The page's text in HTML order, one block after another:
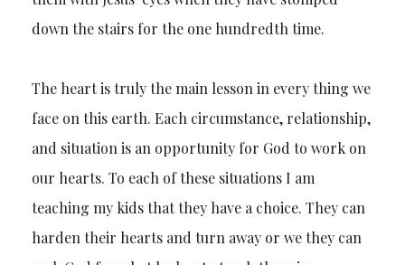
down the stairs for the one hundredth time.
The heart is truly the main lesson in every thing we
face on this earth. Each circumstance, relationship,
and situation is an opportunity for God to work on
our hearts. To each of these situations I am
teaching my kids that they have a choice. They can
harden their hearts and turn away or we they can